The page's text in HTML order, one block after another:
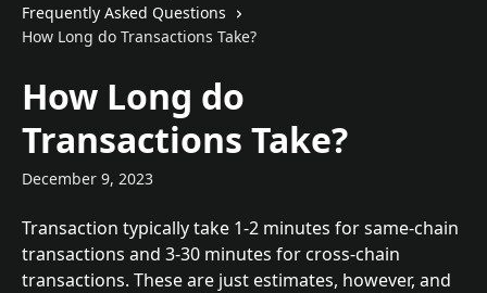
Frequently Asked Questions
How Long do Transactions Take?
How Long do
Transactions Take?
December 9, 2023
Transaction typically take 1-2 minutes for same-chain
transactions and 3-30 minutes for cross-chain
transactions. These are just estimates, however, and